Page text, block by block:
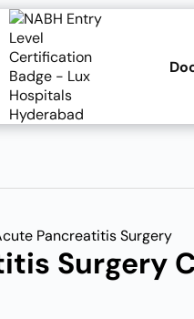
Pancreatitis Surgery
Surgery